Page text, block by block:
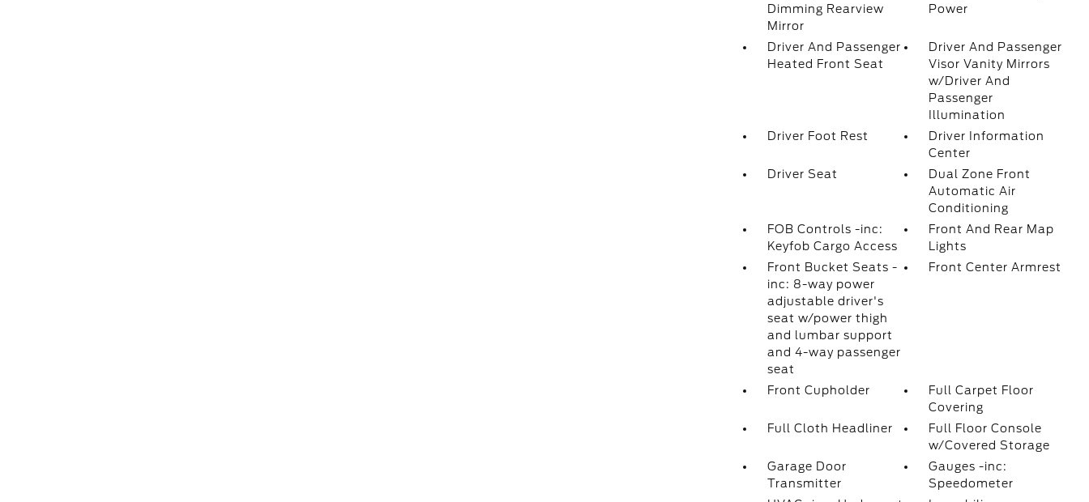
Dimming Rearview
Mirror
Power
Driver And Passenger
Heated Front Seat
Driver And Passenger
Visor Vanity Mirrors
w/Driver And
Passenger
Illumination
Driver Foot Rest
Driver Information
Center
Driver Seat
Dual Zone Front
Automatic Air
Conditioning
FOB Controls -inc:
Keyfob Cargo Access
Front And Rear Map
Lights
Front Bucket Seats -
inc: 8-way power
adjustable driver's
seat w/power thigh
and lumbar support
and 4-way passenger
seat
Front Center Armrest
Front Cupholder
Full Carpet Floor
Covering
Full Cloth Headliner
Full Floor Console
w/Covered Storage
Garage Door
Transmitter
Gauges -inc:
Speedometer